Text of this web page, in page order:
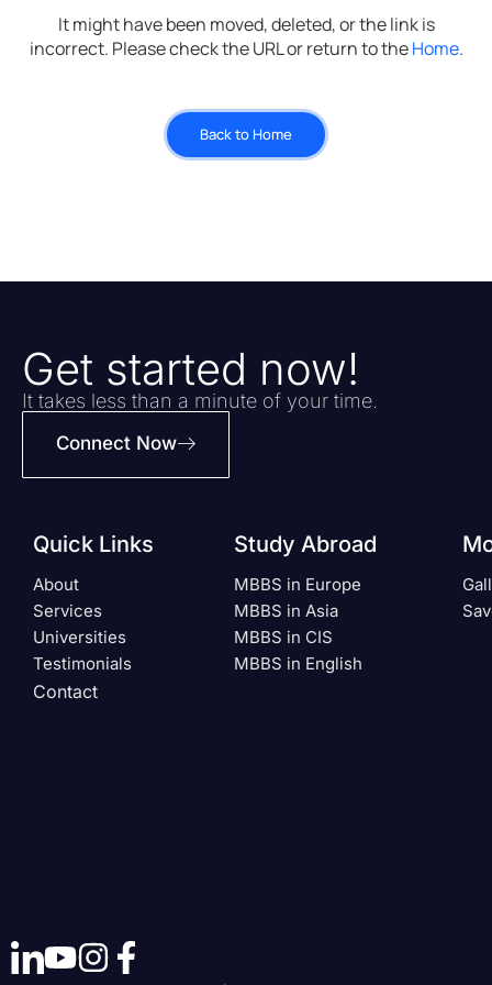
It might have been moved, deleted, or the link is
incorrect. Please check the URL or return to theHome.
Back to Home
Get started now!
It takes less than a minute of your time.
Connect Now
Quick Links
About
Services
Universities
Testimonials
Contact
Study Abroad
MBBS in Europe
MBBS in Asia
MBBS in CIS
MBBS in English